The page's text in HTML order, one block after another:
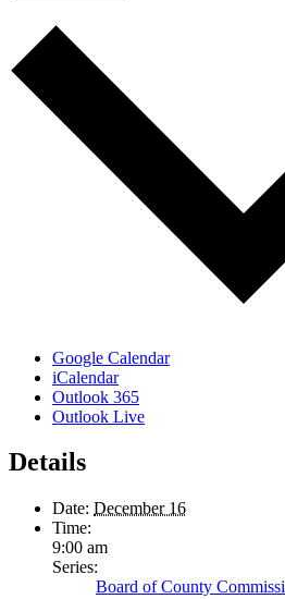
Google Calendar
iCalendar
Outlook 365
Outlook Live
Details
Date: December 16
Time:
9:00 am
Series:
Board of County